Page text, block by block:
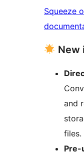
Squeeze
New
and
files.
Pre-